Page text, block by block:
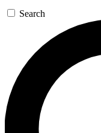
GET
For the
confirmation
inspiration,
Search